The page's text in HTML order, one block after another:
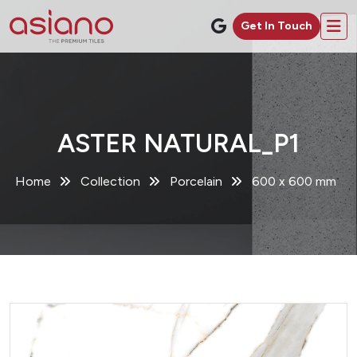
Get In Touch
ASTER NATURAL_P1
Home Collection Porcelain 600 x 600 mm